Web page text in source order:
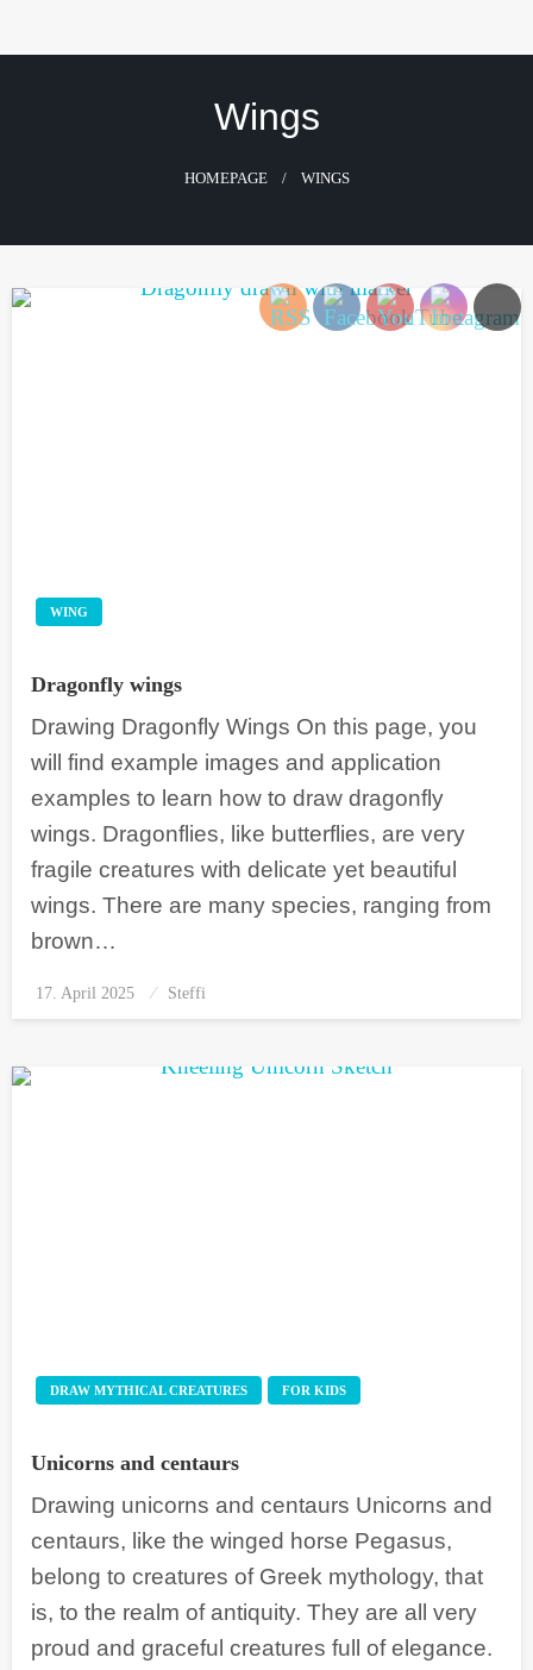
content
Wings
HOMEPAGE WINGS
WING
Dragonfly wings
Drawing Dragonfly Wings On this page, you
will find example images and application
examples to learn how to draw dragonfly
wings. Dragonflies, like butterflies, are very
fragile creatures with delicate yet beautiful
wings. There are many species, ranging from
brown…
Posted
on
17. April 2025 Steffi
DRAW MYTHICAL CREATURES FOR KIDS
Unicorns and centaurs
Drawing unicorns and centaurs Unicorns and
centaurs, like the winged horse Pegasus,
belong to creatures of Greek mythology, that
is, to the realm of antiquity. They are all very
proud and graceful creatures full of elegance.